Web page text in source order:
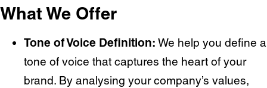
What We Offer
Tone of Voice Definition: We help you define a
tone of voice that captures the heart of your
brand. By analysing your company’s values,